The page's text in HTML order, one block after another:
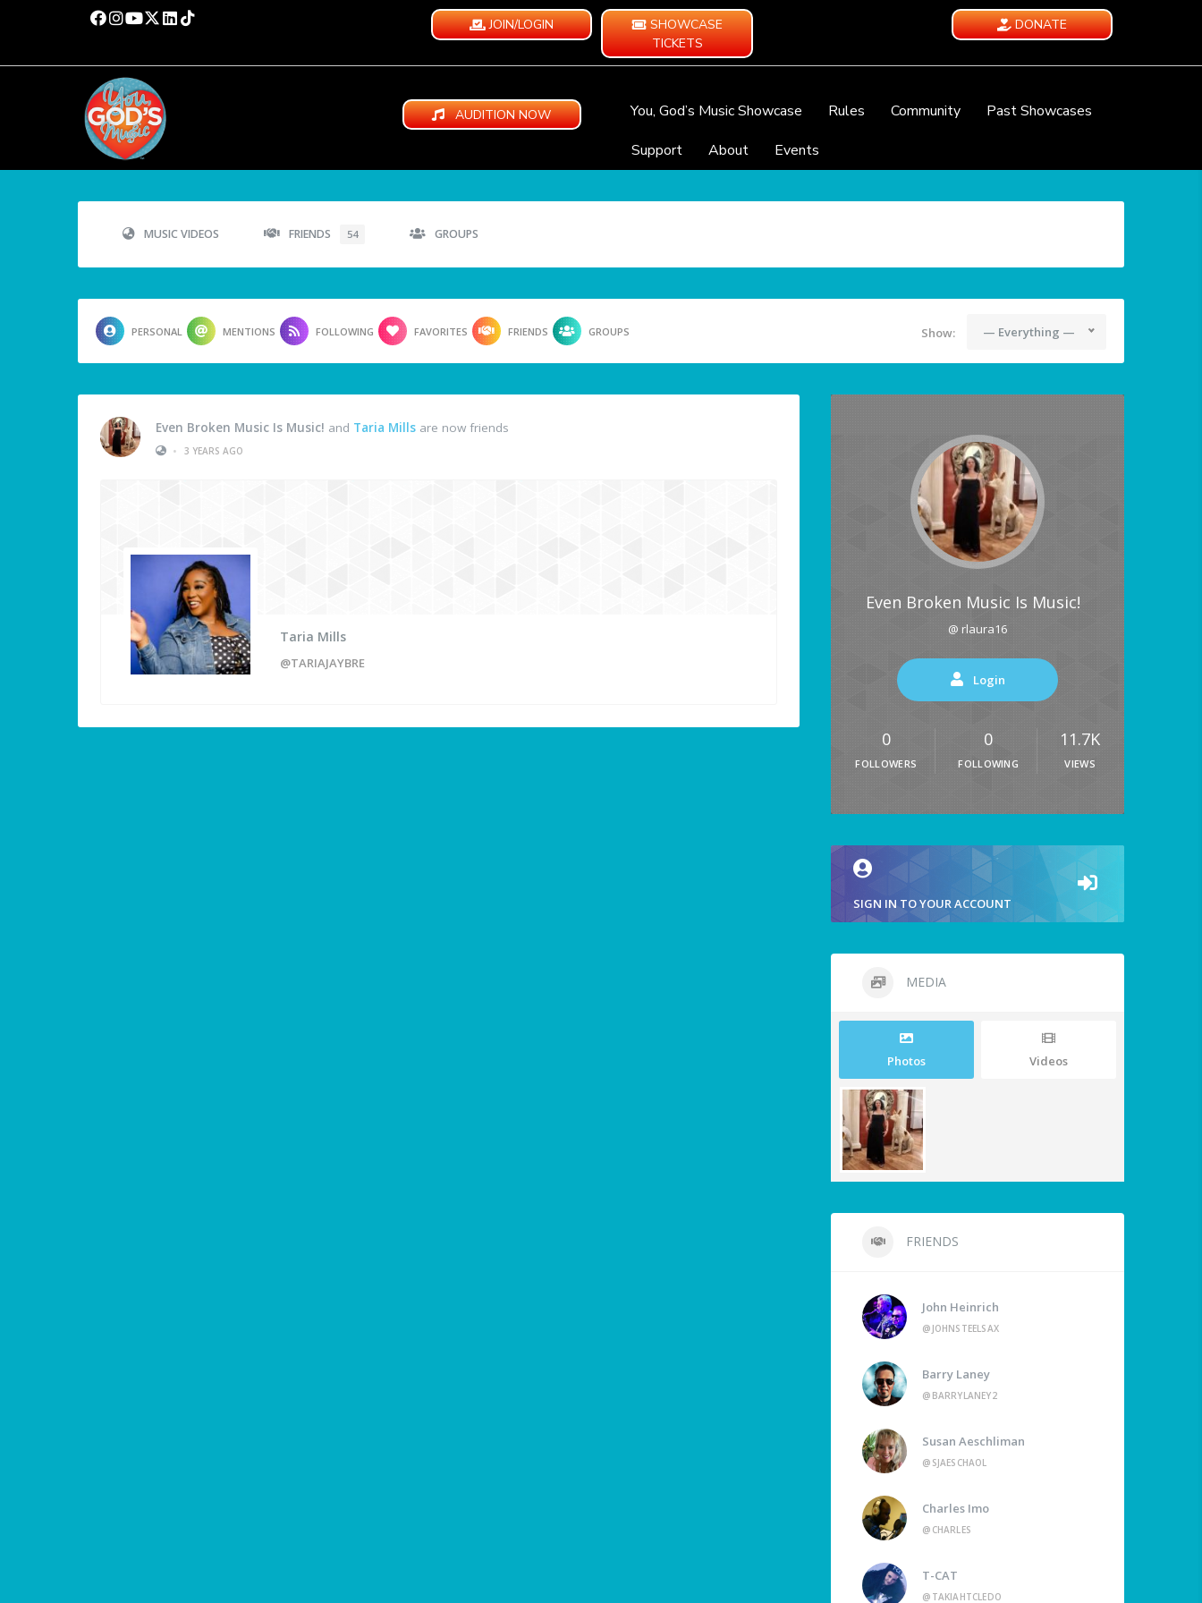
JOIN/LOGIN
SHOWCASE
TICKETS
DONATE
AUDITION NOW You, God’s Music Showcase Rules Community
Past Showcases
Support
About Events
MUSIC VIDEOS FRIENDS 54 GROUPS
PERSONAL MENTIONS FOLLOWING FAVORITES FRIENDS GROUPS Show: — Everything —
Even Broken Music Is Music! and Taria Mills are now friends
•
3 YEARS AGO
Taria Mills
@TARIAJAYBRE
Even Broken Music Is Music!
@ rlaura16
Login
0
FOLLOWERS
0
FOLLOWING
11.7K
VIEWS
SIGN IN TO YOUR ACCOUNT
MEDIA
Photos Videos
FRIENDS
John Heinrich
@JOHNSTEELSAX
Barry Laney
@BARRYLANEY2
Susan Aeschliman
@SJAESCHAOL
Charles Imo
@CHARLES
T-CAT
@TAKIAHTCLEDO